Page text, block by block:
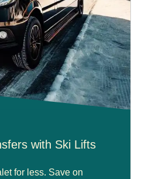
with Ski Lifts
for less. Save on